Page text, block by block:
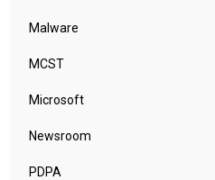
Malware
MCST
Microsoft
Newsroom
PDPA